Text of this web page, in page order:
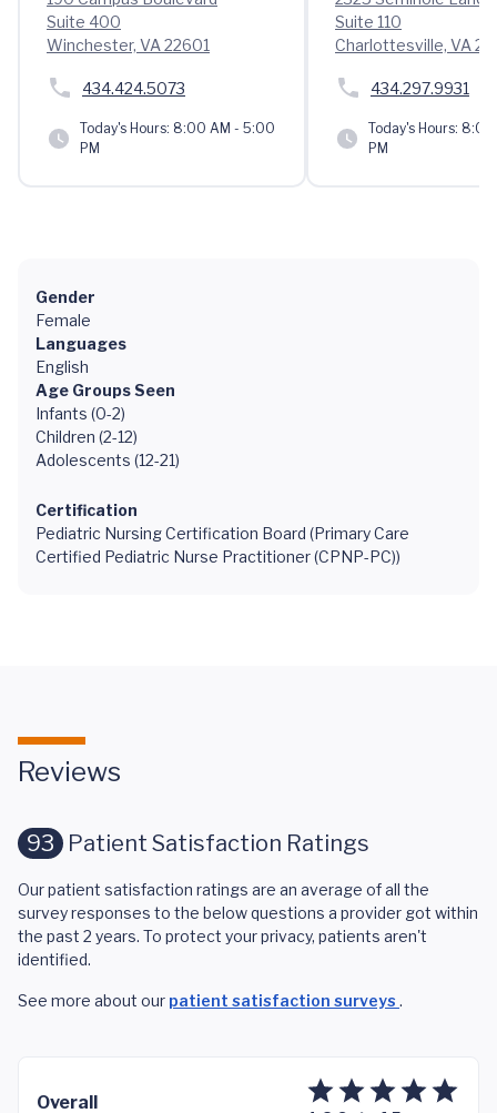
Suite 400
Winchester, VA 22601
434.424.5073
Today's Hours: 8:00 AM - 5:00
PM
Suite 110
Charlottesville, VA
434.297.9931
Today's Hours: 8:00
PM
Gender
Female
Languages
English
Age Groups Seen
Infants (0-2)
Children (2-12)
Adolescents (12-21)
Certification
Pediatric Nursing Certification Board (Primary Care
Certified Pediatric Nurse Practitioner (CPNP-PC))
Reviews
93 Patient Satisfaction Ratings
Our patient satisfaction ratings are an average of all the
survey responses to the below questions a provider got within
the past 2 years. To protect your privacy, patients aren't
identified.
See more about our patient satisfaction surveys .
Overall